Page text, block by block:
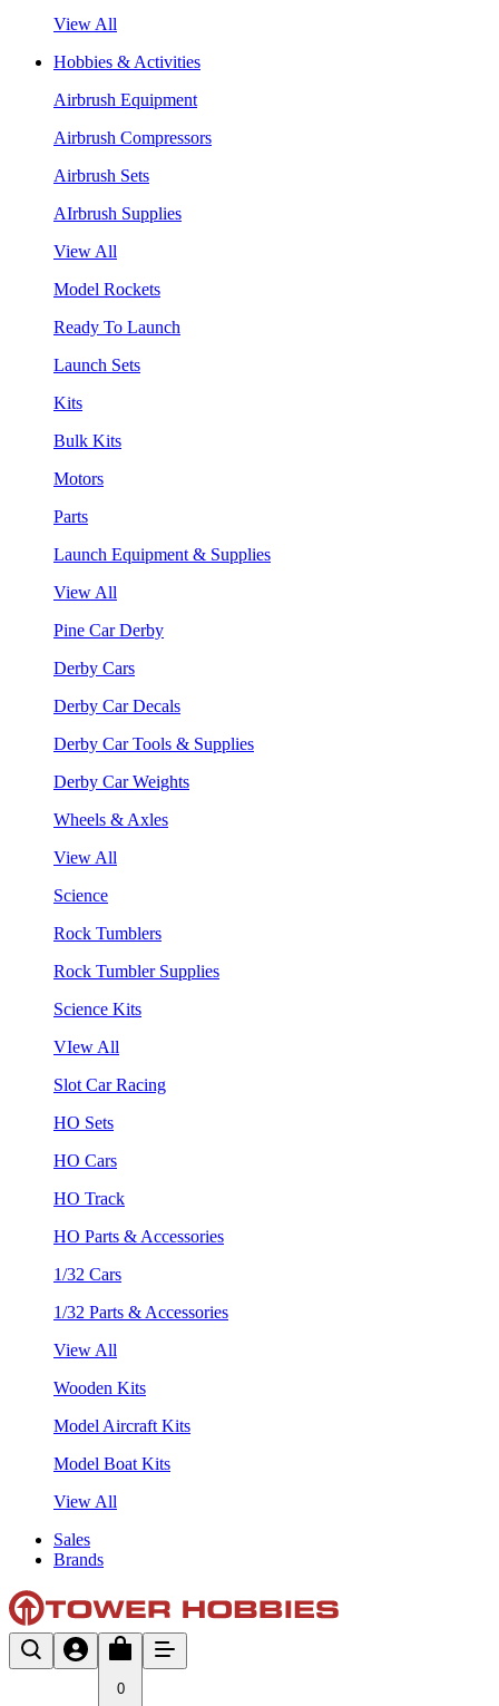
View All
Hobbies & Activities
Airbrush Equipment
Airbrush Compressors
Airbrush Sets
AIrbrush Supplies
View All
Model Rockets
Ready To Launch
Launch Sets
Kits
Bulk Kits
Motors
Parts
Launch Equipment & Supplies
View All
Pine Car Derby
Derby Cars
Derby Car Decals
Derby Car Tools & Supplies
Derby Car Weights
Wheels & Axles
View All
Science
Rock Tumblers
Rock Tumbler Supplies
Science Kits
VIew All
Slot Car Racing
HO Sets
HO Cars
HO Track
HO Parts & Accessories
1/32 Cars
1/32 Parts & Accessories
View All
Wooden Kits
Model Aircraft Kits
Model Boat Kits
View All
Sales
Brands
0